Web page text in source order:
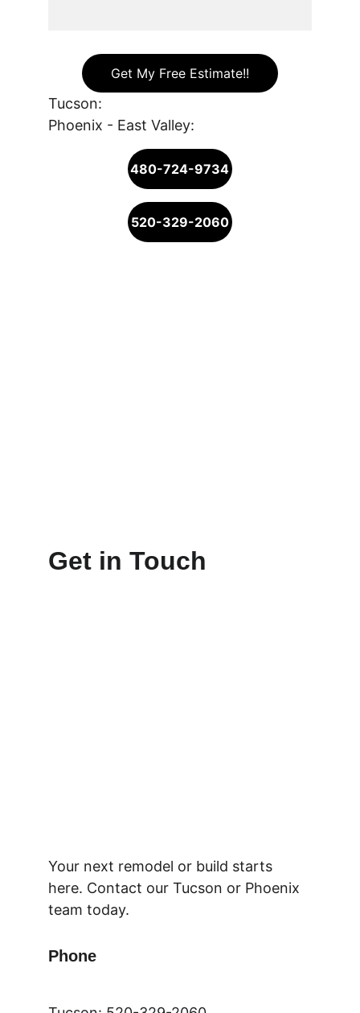
Get My Free Estimate!!
Tucson:
Phoenix - East Valley:
480-724-9734
520-329-2060
Get in Touch
Your next remodel or build starts
here. Contact our Tucson or Phoenix
team today.
Phone